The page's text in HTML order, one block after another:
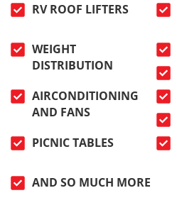
RV ROOF LIFTERS
WEIGHT
DISTRIBUTION
AIRCONDITIONING
AND FANS
PICNIC TABLES
AND SO MUCH MORE